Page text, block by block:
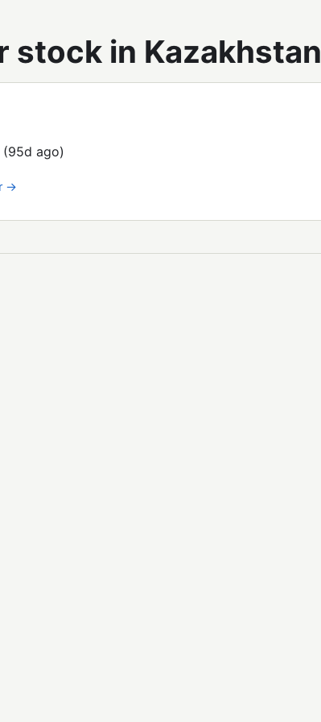
stock in Kazakhstan
(95d ago)
→